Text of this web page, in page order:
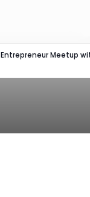
Meetup